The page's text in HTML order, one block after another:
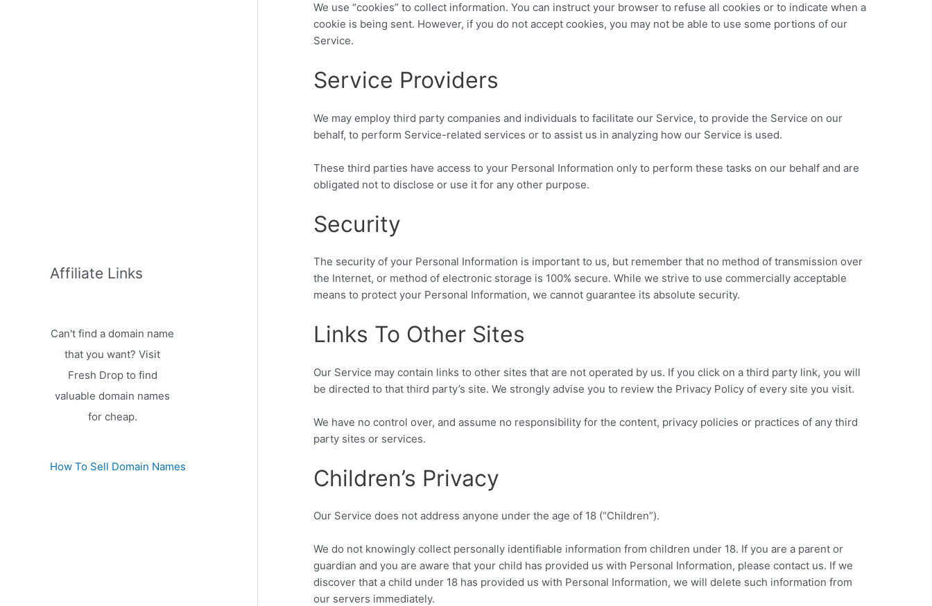
Affiliate Links
Can't find a domain name
that you want? Visit
Fresh Drop to find
valuable domain names
for cheap.
How To Sell Domain Names
We use “cookies” to collect information. You can instruct your browser to refuse all cookies or to indicate when a
cookie is being sent. However, if you do not accept cookies, you may not be able to use some portions of our
Service.
Service Providers
We may employ third party companies and individuals to facilitate our Service, to provide the Service on our
behalf, to perform Service-related services or to assist us in analyzing how our Service is used.
These third parties have access to your Personal Information only to perform these tasks on our behalf and are
obligated not to disclose or use it for any other purpose.
Security
The security of your Personal Information is important to us, but remember that no method of transmission over
the Internet, or method of electronic storage is 100% secure. While we strive to use commercially acceptable
means to protect your Personal Information, we cannot guarantee its absolute security.
Links To Other Sites
Our Service may contain links to other sites that are not operated by us. If you click on a third party link, you will
be directed to that third party’s site. We strongly advise you to review the Privacy Policy of every site you visit.
We have no control over, and assume no responsibility for the content, privacy policies or practices of any third
party sites or services.
Children’s Privacy
Our Service does not address anyone under the age of 18 (“Children”).
We do not knowingly collect personally identifiable information from children under 18. If you are a parent or
guardian and you are aware that your child has provided us with Personal Information, please contact us. If we
discover that a child under 18 has provided us with Personal Information, we will delete such information from
our servers immediately.